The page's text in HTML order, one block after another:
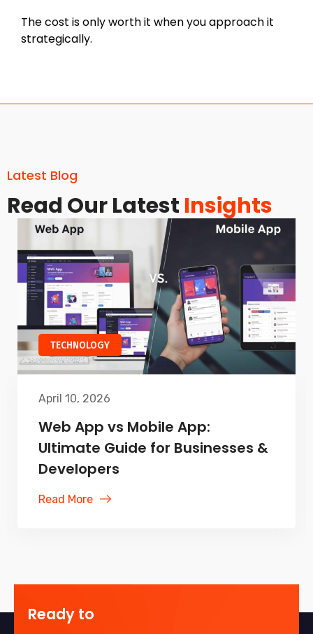
The cost is only worth it when you approach it
strategically.
Latest Blog
Read Our Latest Insights
TECHNOLOGY
April 10, 2026
Web App vs Mobile App:
Ultimate Guide for Businesses &
Developers
Read More
Ready to